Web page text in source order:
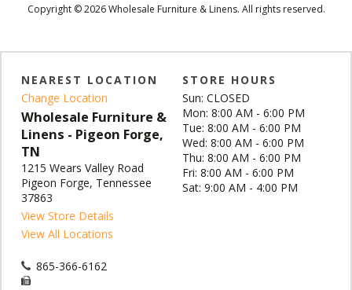
Copyright © 2026 Wholesale Furniture & Linens. All rights reserved.
NEAREST LOCATION
Change Location
Wholesale Furniture &
Linens - Pigeon Forge,
TN
1215 Wears Valley Road
Pigeon Forge, Tennessee
37863
View Store Details
View All Locations
865-366-6162
STORE HOURS
Sun: CLOSED
Mon: 8:00 AM - 6:00 PM
Tue: 8:00 AM - 6:00 PM
Wed: 8:00 AM - 6:00 PM
Thu: 8:00 AM - 6:00 PM
Fri: 8:00 AM - 6:00 PM
Sat: 9:00 AM - 4:00 PM